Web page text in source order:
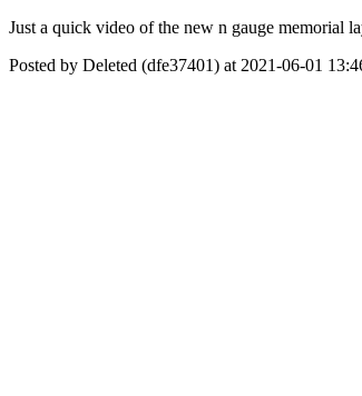
Just a quick video of the new n gauge memorial
Posted by Deleted (dfe37401) at 2021-06-01